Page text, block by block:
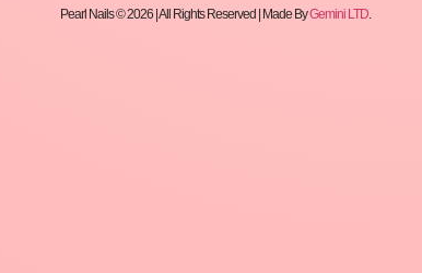
Pearl Nails © 2026 | All Rights Reserved | Made ByGemini LTD.